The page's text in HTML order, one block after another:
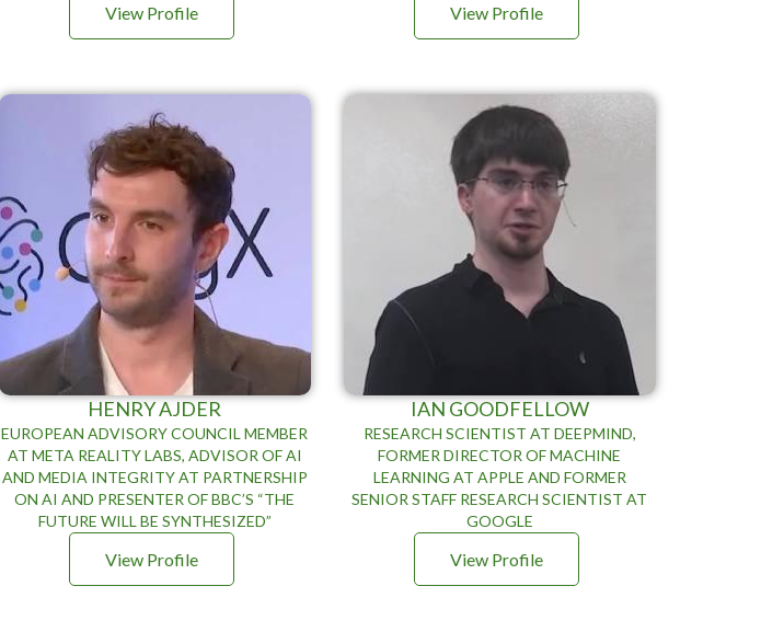
View Profile View Profile
HENRY AJDER
EUROPEAN ADVISORY COUNCIL MEMBER
AT META REALITY LABS, ADVISOR OF AI
AND MEDIA INTEGRITY AT PARTNERSHIP
ON AI AND PRESENTER OF BBC’S “THE
FUTURE WILL BE SYNTHESIZED”
View Profile
IAN GOODFELLOW
RESEARCH SCIENTIST AT DEEPMIND,
FORMER DIRECTOR OF MACHINE
LEARNING AT APPLE AND FORMER
SENIOR STAFF RESEARCH SCIENTIST AT
GOOGLE
View Profile